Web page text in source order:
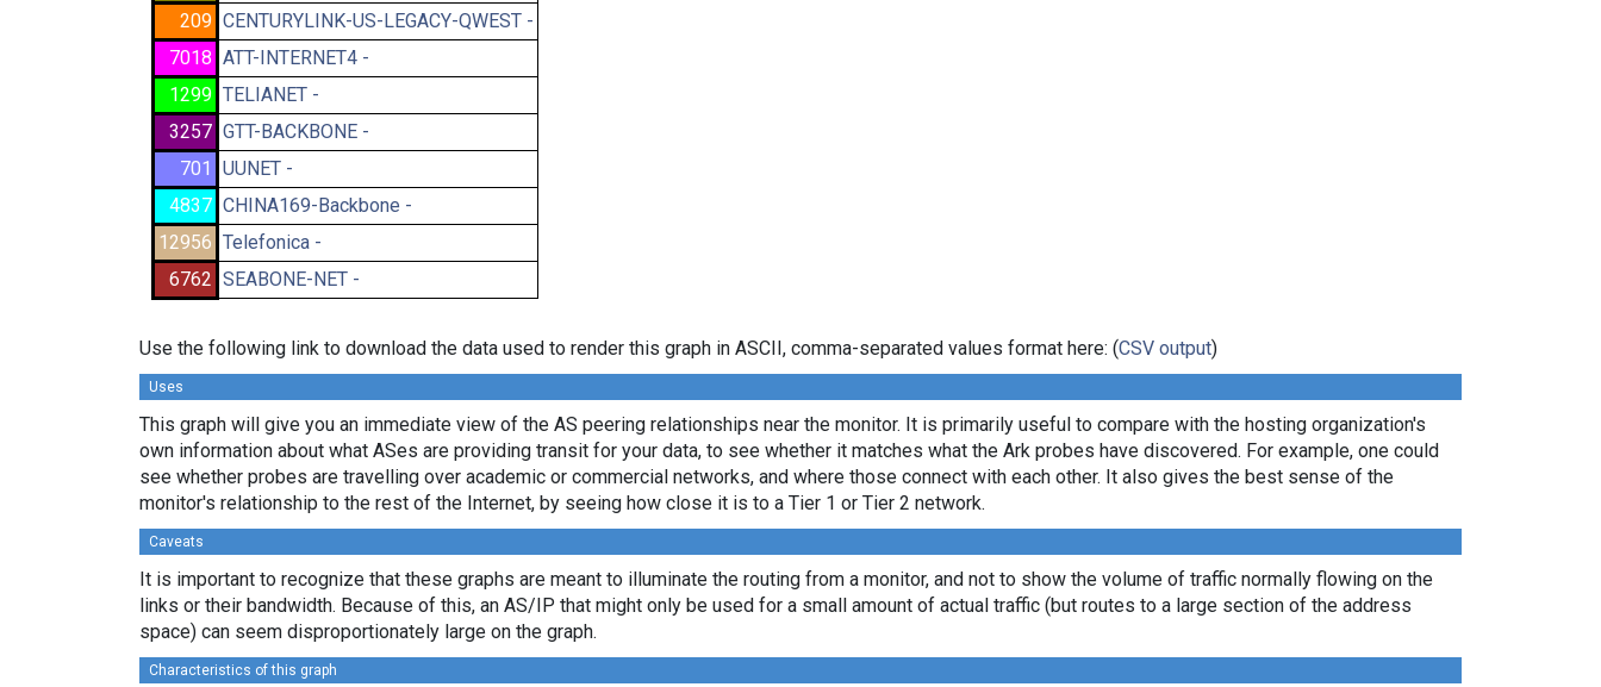
209 CENTURYLINK-US-LEGACY-QWEST -
7018 ATT-INTERNET4 -
1299 TELIANET -
3257 GTT-BACKBONE -
701
UUNET -
4837 CHINA169-Backbone -
12956 Telefonica -
6762 SEABONE-NET -
Use the following link to download the data used to render this graph in ASCII, comma-separated values format here: (CSV output)
Uses
This graph will give you an immediate view of the AS peering relationships near the monitor. It is primarily useful to compare with the hosting organization's
own information about what ASes are providing transit for your data, to see whether it matches what the Ark probes have discovered. For example, one could
see whether probes are travelling over academic or commercial networks, and where those connect with each other. It also gives the best sense of the
monitor's relationship to the rest of the Internet, by seeing how close it is to a Tier 1 or Tier 2 network.
Caveats
It is important to recognize that these graphs are meant to illuminate the routing from a monitor, and not to show the volume of traffic normally flowing on the
links or their bandwidth. Because of this, an AS/IP that might only be used for a small amount of actual traffic (but routes to a large section of the address
space) can seem disproportionately large on the graph.
Characteristics of this graph